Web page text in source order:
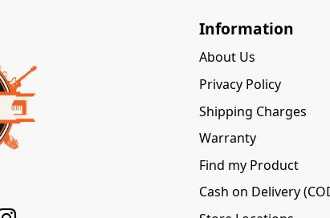
Information
About Us
Privacy Policy
Shipping Charges
Warranty
Find my Product
Cash on Delivery